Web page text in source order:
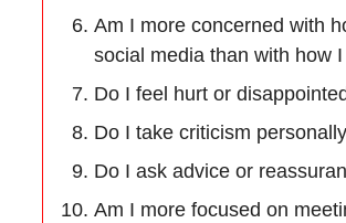
Am I more concerned with
social media than with how
Do I feel hurt or
Do I take criticism
Do I ask advice or
Am I more focused on